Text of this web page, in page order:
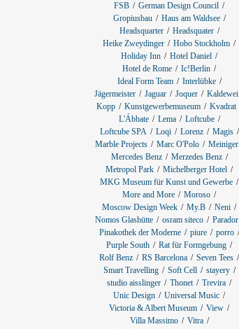
FSB
German Design Council
Gropiusbau
Haus am Waldsee
Headsquarter
Headsquater
Heike Zweydinger
Hobo Stockholm
Holiday Inn
Hotel Daniel
Hotel de Rome
Ic!Berlin
Ideal Form Team
Interlübke
Jägermeister
Jaguar Joquer
Kaldewei
Kopp
Kunstgewerbemuseum
Kvadrat
L'Ábbate
Lema
Loftcube
Loftcube SPA
Loqi Lorenz
Magis
Marble Projects
Marc O'Polo
Meiniger
Mercedes Benz
Merzedes Benz
Metropol Park
Michelberger Hotel
MKG Museum für Kunst und Gewerbe
More and More
Moroso
Moscow Design Week
My.B
Neni
Nomos Glashütte
osram siteco
Parador
Pinakothek der Moderne
piure
porro
Purple South
Rat für Formgebung
Rolf Benz
RS Barcelona
Seven Tees
Smart Travelling
Soft Cell
stayery
studio aisslinger
Thonet
Trevira
Unic Design
Universal Music
Victoria & Albert Museum
View
Villa Massimo
Vitra